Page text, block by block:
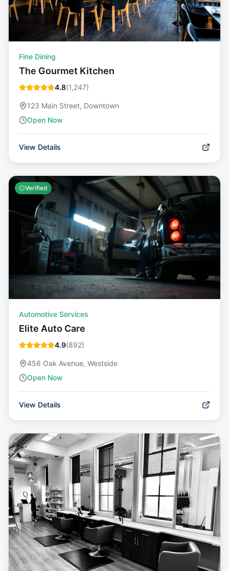
Fine Dining
The Gourmet Kitchen
4.8(1,247)
123 Main Street, Downtown
Open Now
View Details
Verified
Automotive Services
Elite Auto Care
4.9(892)
456 Oak Avenue, Westside
Open Now
View Details